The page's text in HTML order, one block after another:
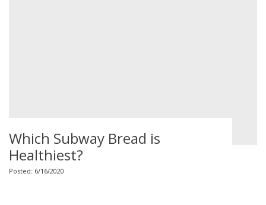
Which Subway Bread is
Healthiest?
Posted: 6/16/2020